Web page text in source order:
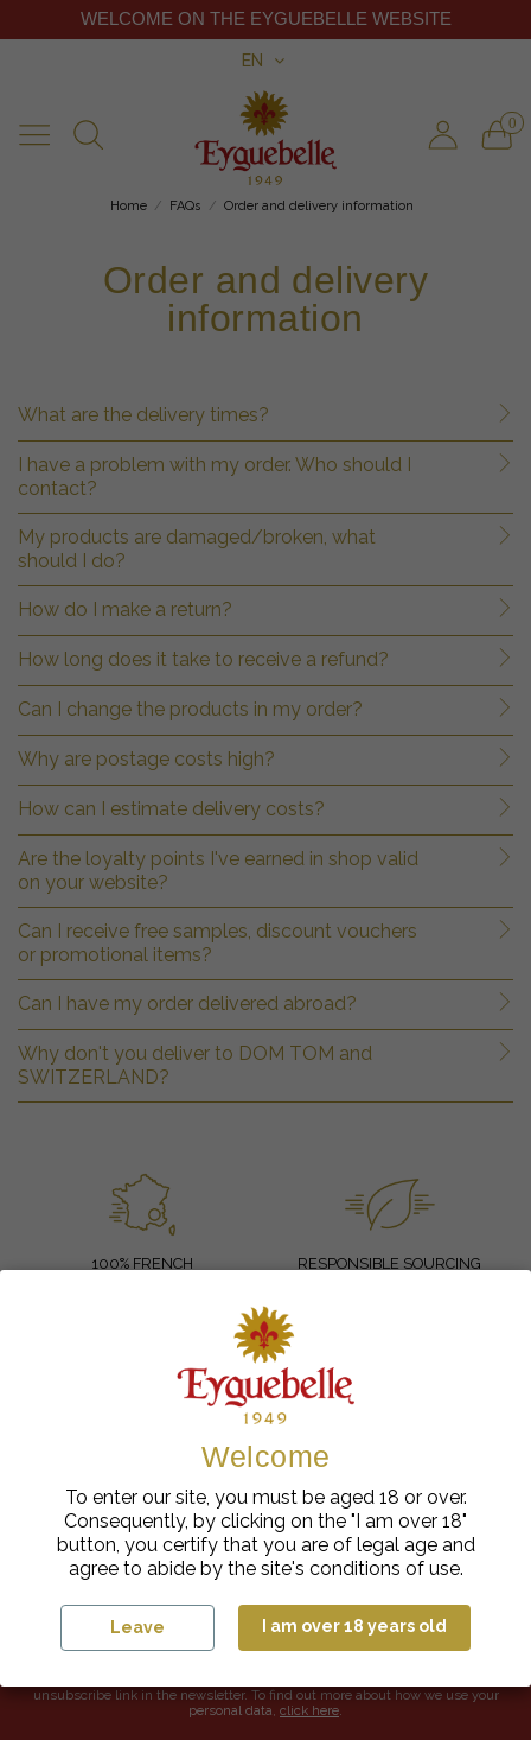
EN
0
WELCOME ON THE EYGUEBELLE WEBSITE
Home FAQs Order and delivery information
Order and delivery
information
What are the delivery times?
I have a problem with my order. Who should I
contact?
My products are damaged/broken, what
should I do?
How do I make a return?
How long does it take to receive a refund?
Can I change the products in my order?
Why are postage costs high?
How can I estimate delivery costs?
Are the loyalty points I've earned in shop valid
on your website?
Can I receive free samples, discount vouchers
or promotional items?
Can I have my order delivered abroad?
Why don't you deliver to DOM TOM and
SWITZERLAND?
100% FRENCH RESPONSIBLE SOURCING
SECURE PAYMENT FAST DELIVERY
-10%
SUBSCRIBE TO OUR NEWSLETTER
AND GET 10% OFF YOUR NEXT ORDER
I accept the terms and conditions and the privacy policy.
unsubscribe link in the newsletter. To find out more about how we use your
personal data, click here.
Welcome
To enter our site, you must be aged 18 or over.
Consequently, by clicking on the "I am over 18"
button, you certify that you are of legal age and
agree to abide by the site's conditions of use.
Leave I am over 18 years old